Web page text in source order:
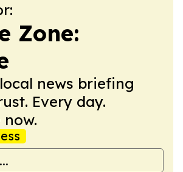
Zone:
news briefing
Every day.